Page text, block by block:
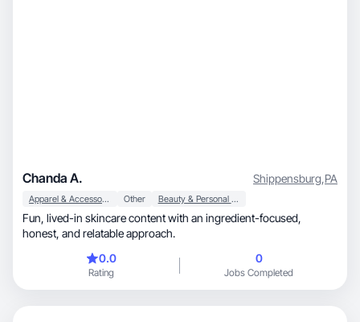
Chanda A. Shippensburg,PA
Apparel & Accessories Other Beauty & Personal Care
Fun, lived-in skincare content with an ingredient-focused,
honest, and relatable approach.
0.0
Rating
0
Jobs Completed